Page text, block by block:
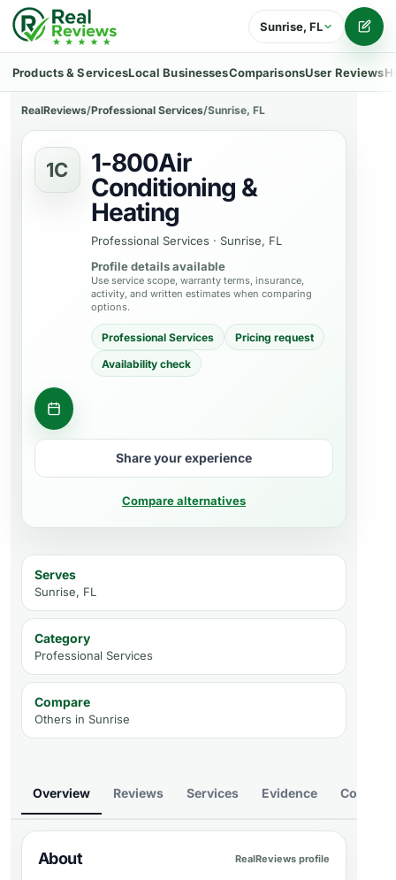
Sunrise, FL
Products & ServicesLocal BusinessesComparisonsUser Reviews
RealReviews/Professional Services/Sunrise, FL
1C
1-800Air
Conditioning &
Heating
Professional Services · Sunrise, FL
Profile details available
Use service scope, warranty terms, insurance,
activity, and written estimates when comparing
options.
Professional Services
Pricing request
Availability check
Contact business
Share your experience
Compare alternatives
Serves
Sunrise, FL
Category
Professional Services
Compare
Others in Sunrise
Overview Reviews Services Evidence Compare
About RealReviews profile